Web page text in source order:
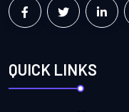
QUICK LINKS